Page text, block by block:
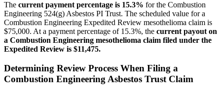
The current payment percentage is 15.3% for the Combustion
Engineering 524(g) Asbestos PI Trust. The scheduled value for a
Combustion Engineering Expedited Review mesothelioma claim is
$75,000. At a payment percentage of 15.3%, the current payout on
a Combustion Engineering mesothelioma claim filed under the
Expedited Review is $11,475.
Determining Review Process When Filing a
Combustion Engineering Asbestos Trust Claim